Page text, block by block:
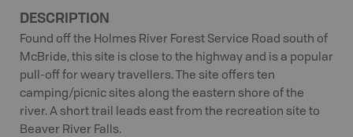
DESCRIPTION
Found off the Holmes River Forest Service Road south of
McBride, this site is close to the highway and is a popular
pull-off for weary travellers. The site offers ten
camping/picnic sites along the eastern shore of the
river. A short trail leads east from the recreation site to
Beaver River Falls.